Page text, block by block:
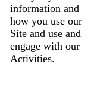
information and
how you use our
Site and use and
engage with our
Activities.